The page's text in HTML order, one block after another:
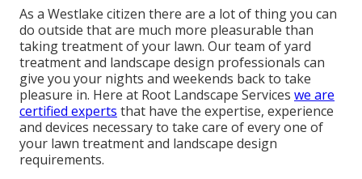
As a Westlake citizen there are a lot of thing you can
do outside that are much more pleasurable than
taking treatment of your lawn. Our team of yard
treatment and landscape design professionals can
give you your nights and weekends back to take
pleasure in. Here at Root Landscape Services we are
certified experts that have the expertise, experience
and devices necessary to take care of every one of
your lawn treatment and landscape design
requirements.